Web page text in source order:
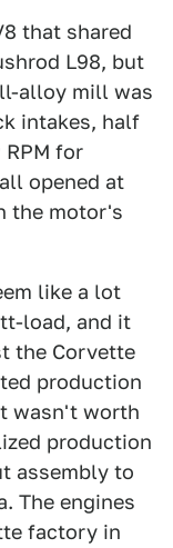
that shared
L98, but
alloy mill was
intakes, half
for
opened at
the motor's
like a lot
load, and it
the Corvette
production
wasn't worth
production
assembly to
The engines
factory in